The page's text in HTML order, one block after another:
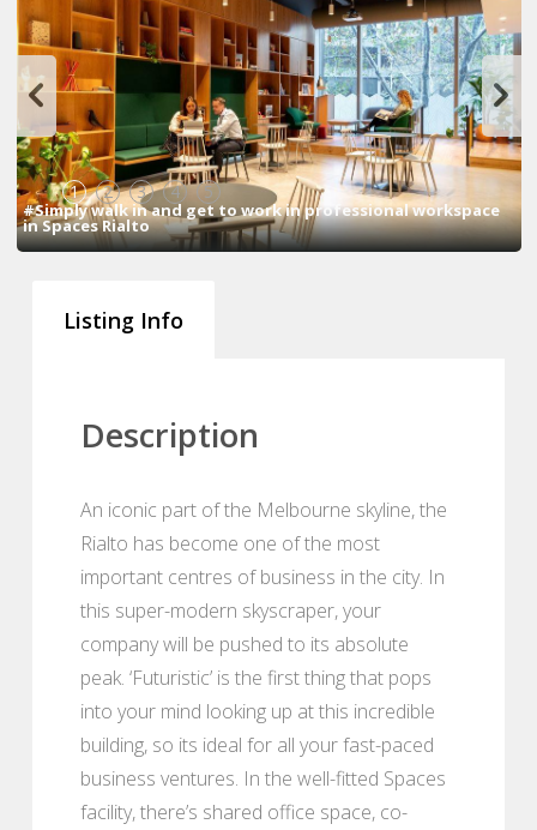
1 2 3 4 5
#Simply walk in and get to work in professional workspace
in Spaces Rialto
Listing Info
Description
An iconic part of the Melbourne skyline, the
Rialto has become one of the most
important centres of business in the city. In
this super-modern skyscraper, your
company will be pushed to its absolute
peak. ‘Futuristic’ is the first thing that pops
into your mind looking up at this incredible
building, so its ideal for all your fast-paced
business ventures. In the well-fitted Spaces
facility, there’s shared office space, co-